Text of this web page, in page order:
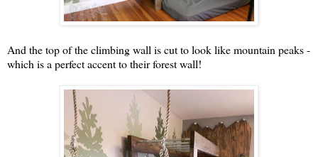
And the top of the climbing wall is cut to look like mountain peaks -
which is a perfect accent to their forest wall!